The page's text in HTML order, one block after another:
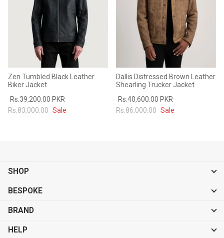
Zen Tumbled Black Leather
Biker Jacket
Rs.39,200.00 PKR
Rs.83,000.00 Sale
Dallis Distressed Brown Leather
Shearling Trucker Jacket
Rs.40,600.00 PKR
Rs.86,000.00 Sale
SHOP
BESPOKE
BRAND
HELP